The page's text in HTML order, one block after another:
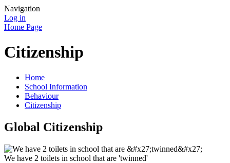
Navigation
Log in
Home Page
Citizenship
Home
School Information
Behaviour
Citizenship
Global Citizenship
We have 2 toilets in school that are 'twinned'